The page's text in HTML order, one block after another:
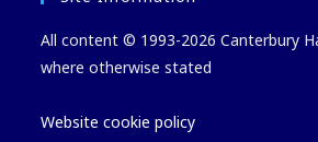
All content © 1993-2026 Canterbury
where otherwise stated
Website cookie policy